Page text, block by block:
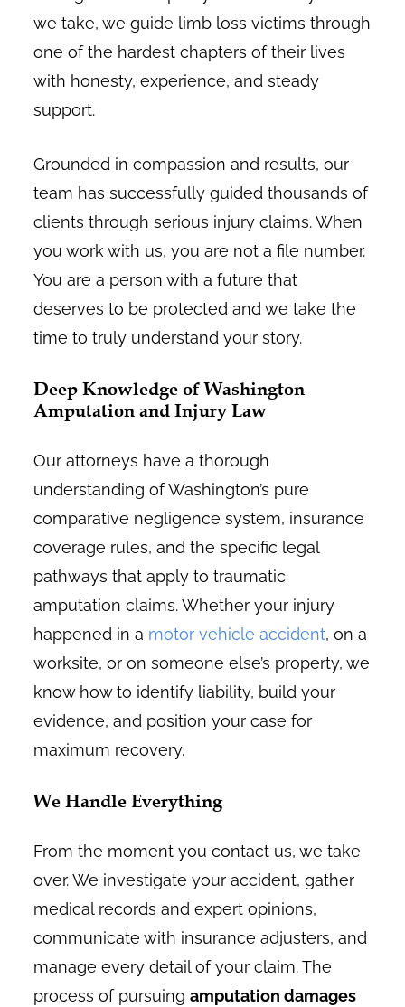
we take, we guide limb loss victims through
one of the hardest chapters of their lives
with honesty, experience, and steady
support.
Grounded in compassion and results, our
team has successfully guided thousands of
clients through serious injury claims. When
you work with us, you are not a file number.
You are a person with a future that
deserves to be protected and we take the
time to truly understand your story.
Deep Knowledge of Washington
Amputation and Injury Law
Our attorneys have a thorough
understanding of Washington’s pure
comparative negligence system, insurance
coverage rules, and the specific legal
pathways that apply to traumatic
amputation claims. Whether your injury
happened in a motor vehicle accident, on a
worksite, or on someone else’s property, we
know how to identify liability, build your
evidence, and position your case for
maximum recovery.
We Handle Everything
From the moment you contact us, we take
over. We investigate your accident, gather
medical records and expert opinions,
communicate with insurance adjusters, and
manage every detail of your claim. The
process of pursuingamputation damages